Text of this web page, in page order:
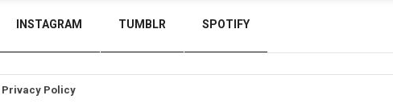
INSTAGRAM TUMBLR SPOTIFY
Privacy Policy